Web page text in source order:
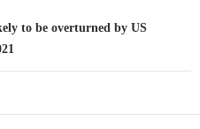
to be overturned by US